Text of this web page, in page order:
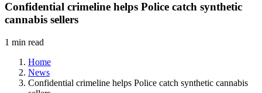
Confidential crimeline helps Police catch synthetic
cannabis sellers
1 min read
Home
News
Confidential crimeline helps Police catch synthetic cannabis